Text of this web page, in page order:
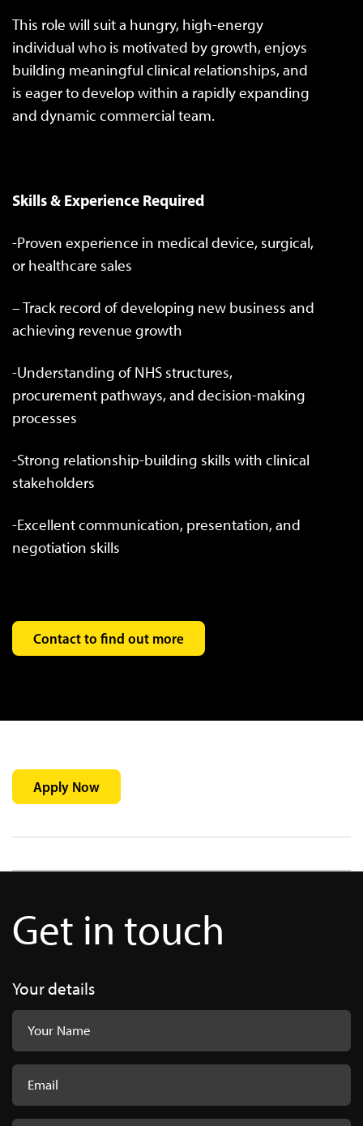
This role will suit a hungry, high-energy
individual who is motivated by growth, enjoys
building meaningful clinical relationships, and
is eager to develop within a rapidly expanding
and dynamic commercial team.
Skills & Experience Required
-Proven experience in medical device, surgical,
or healthcare sales
– Track record of developing new business and
achieving revenue growth
-Understanding of NHS structures,
procurement pathways, and decision-making
processes
-Strong relationship-building skills with clinical
stakeholders
-Excellent communication, presentation, and
negotiation skills
Contact to find out more
Apply Now
Get in touch
Your details